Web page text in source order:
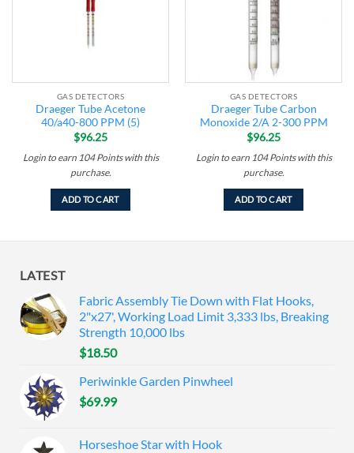
GAS DETECTORS
Draeger Tube Acetone
40/a40-800 PPM (5)
$96.25
Login to earn 104 Pointswith this
purchase.
ADD TO CART
GAS DETECTORS
Draeger Tube Carbon
Monoxide 2/A 2-300 PPM
$96.25
Login to earn 104 Pointswith this
purchase.
ADD TO CART
LATEST
Fabric Assembly Tie Down with Flat Hooks,
2"x27', Working Load Limit 3,333 lbs, Breaking
Strength 10,000 lbs
$18.50
Periwinkle Garden Pinwheel
$69.99
Horseshoe Star with Hook